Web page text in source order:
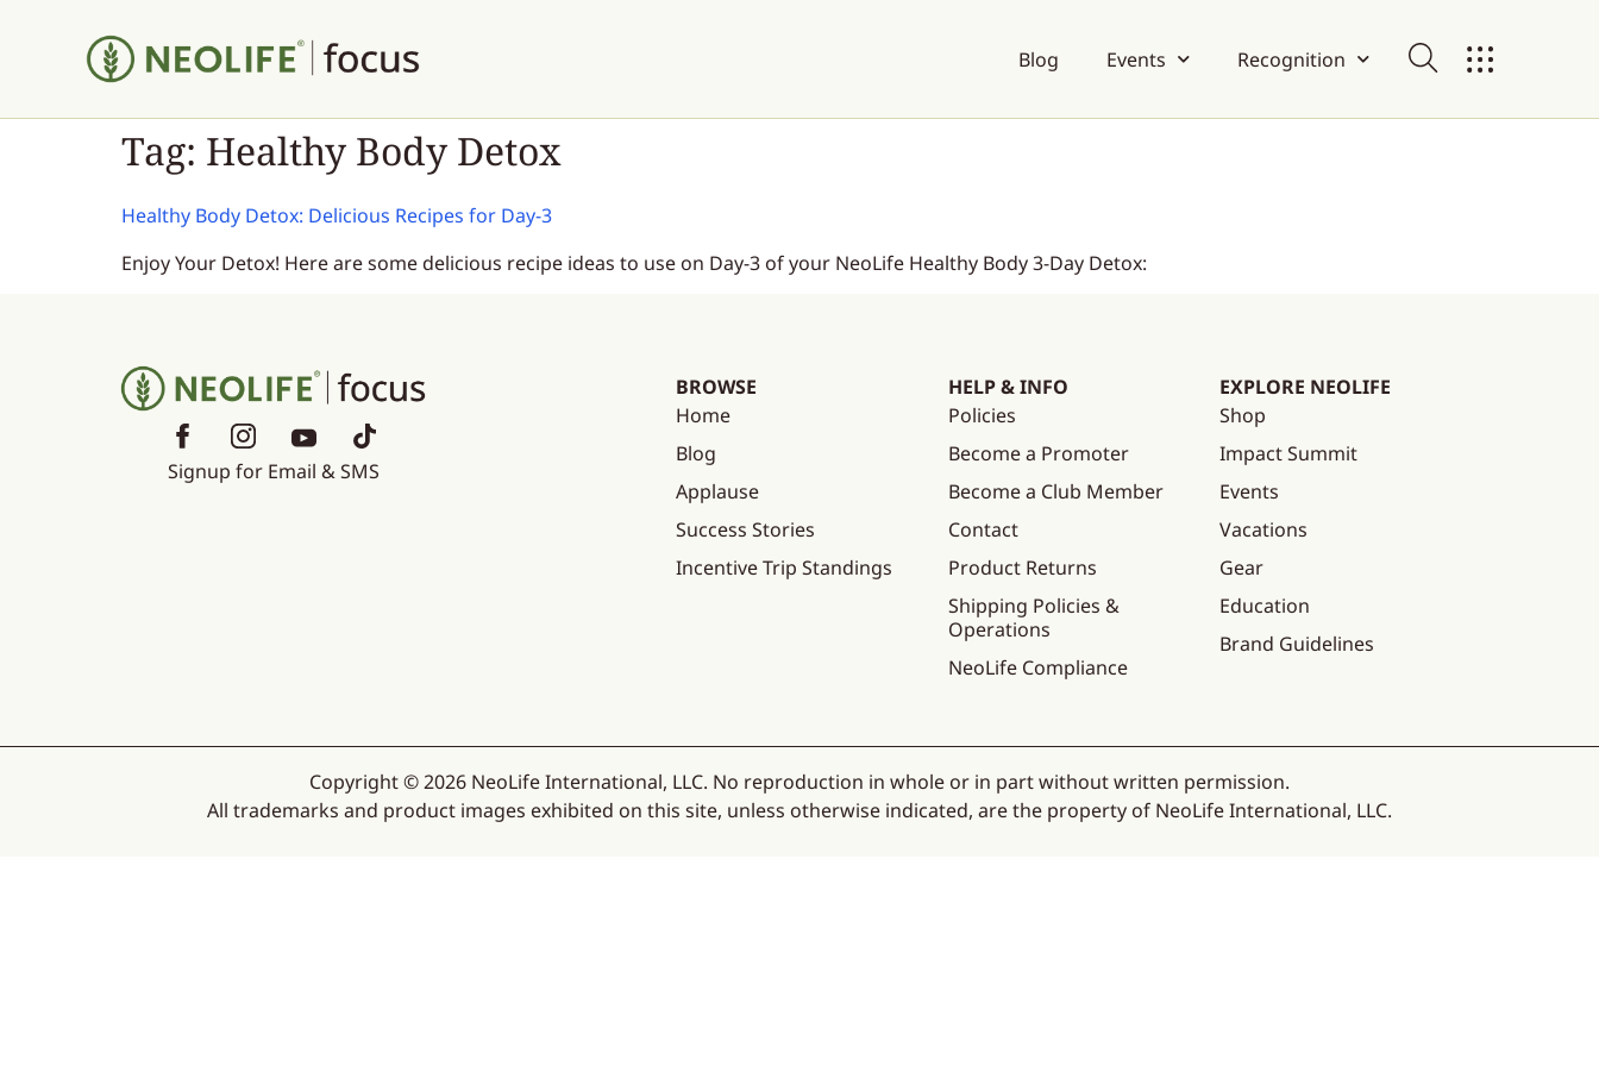
Blog Events Recognition
Tag: Healthy Body Detox
Healthy Body Detox: Delicious Recipes for Day-3
Enjoy Your Detox! Here are some delicious recipe ideas to use on Day-3 of your NeoLife Healthy Body 3-Day Detox:
Signup for Email & SMS
BROWSE
Home
Blog
Applause
Success Stories
Incentive Trip Standings
HELP & INFO
Policies
Become a Promoter
Become a Club Member
Contact
Product Returns
Shipping Policies &
Operations
NeoLife Compliance
EXPLORE NEOLIFE
Shop
Impact Summit
Events
Vacations
Gear
Education
Brand Guidelines
Copyright © 2026 NeoLife International, LLC. No reproduction in whole or in part without written permission.
All trademarks and product images exhibited on this site, unless otherwise indicated, are the property of NeoLife International, LLC.